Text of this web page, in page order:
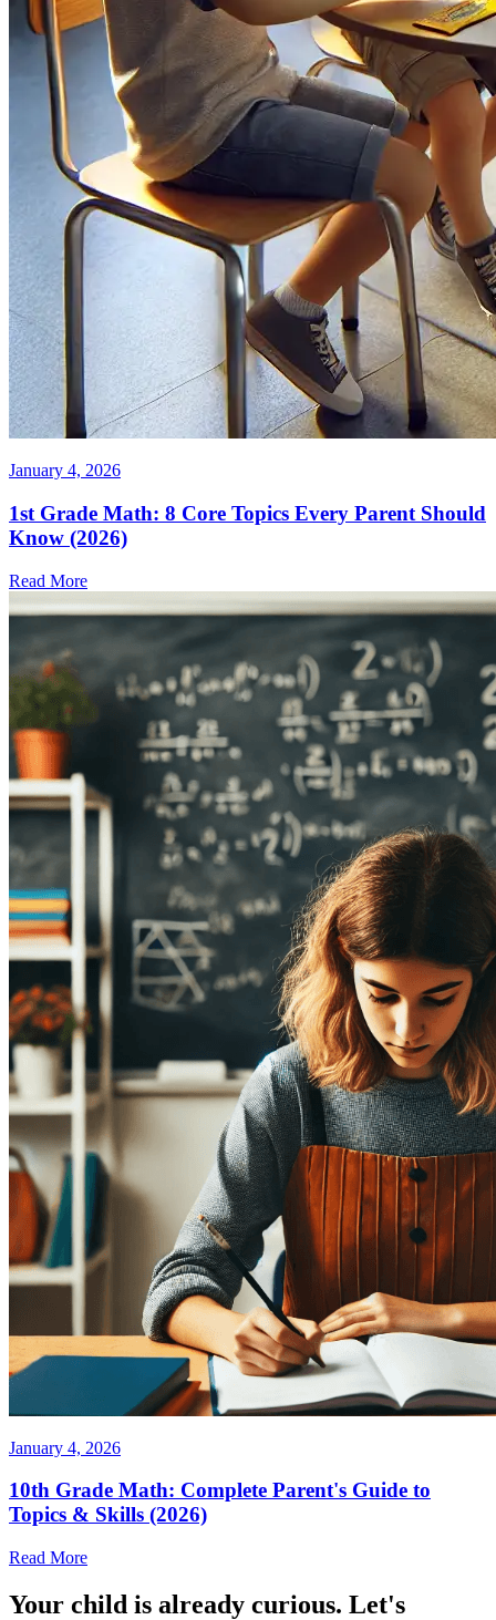
January 4, 2026
1st Grade Math: 8 Core Topics Every Parent Should
Know (2026)
Read More
January 4, 2026
10th Grade Math: Complete Parent's Guide to
Topics & Skills (2026)
Read More
Your child is already curious. Let's